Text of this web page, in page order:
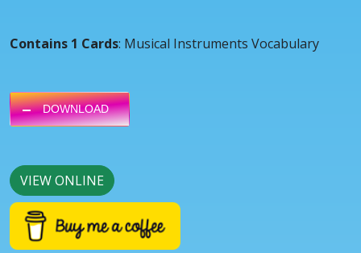
Contains 1 Cards: Musical Instruments Vocabulary
DOWNLOAD
VIEW ONLINE